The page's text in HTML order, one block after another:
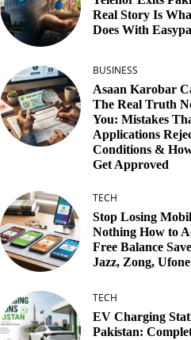
Real Story Is
Does With
BUSINESS
Asaan Karobar
The Real Truth
You: Mistakes
Applications
Conditions &
Get Approved
TECH
Stop Losing
Nothing How to
Free Balance
Jazz, Zong,
TECH
EV Charging
Pakistan: